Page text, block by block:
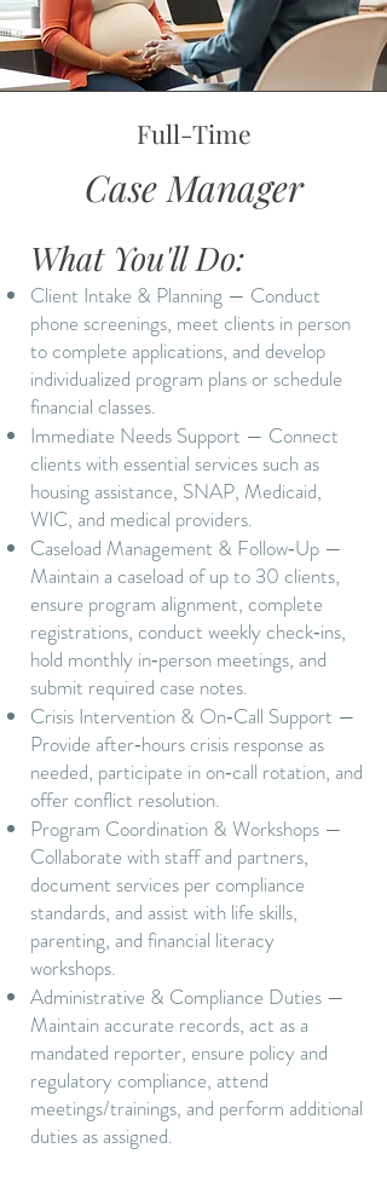
Full-Time
Case Manager
What You'll Do:
Client Intake & Planning — Conduct
phone screenings, meet clients in person
to complete applications, and develop
individualized program plans or schedule
financial classes.
Immediate Needs Support — Connect
clients with essential services such as
housing assistance, SNAP, Medicaid,
WIC, and medical providers.
Caseload Management & Follow‑Up —
Maintain a caseload of up to 30 clients,
ensure program alignment, complete
registrations, conduct weekly check‑ins,
hold monthly in‑person meetings, and
submit required case notes.
Crisis Intervention & On‑Call Support —
Provide after‑hours crisis response as
needed, participate in on‑call rotation, and
offer conflict resolution.
Program Coordination & Workshops —
Collaborate with staff and partners,
document services per compliance
standards, and assist with life skills,
parenting, and financial literacy
workshops.
Administrative & Compliance Duties —
Maintain accurate records, act as a
mandated reporter, ensure policy and
regulatory compliance, attend
meetings/trainings, and perform additional
duties as assigned.